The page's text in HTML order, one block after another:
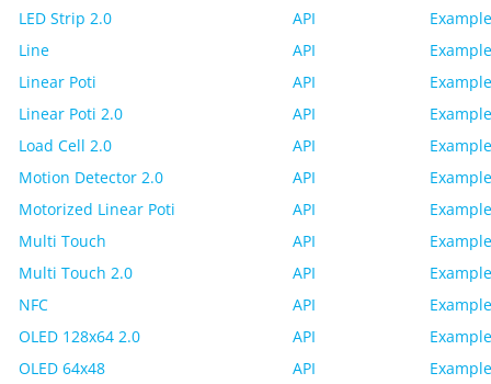
LED Strip 2.0 API
Line
API
Linear Poti
API
Linear Poti 2.0
API
Load Cell 2.0
API
Motion Detector 2.0
API
Motorized Linear Poti
API
Multi Touch
API
Multi Touch 2.0
API
NFC
API
OLED 128x64 2.0
API
OLED 64x48
API